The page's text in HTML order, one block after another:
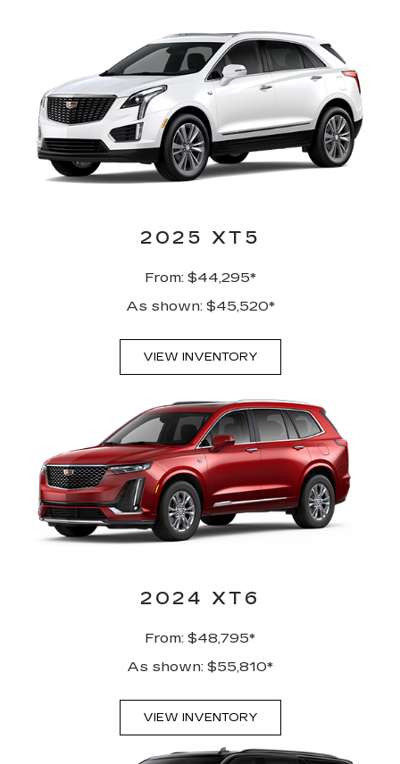
2025 XT5
From: $44,295*
As shown: $45,520*
VIEW INVENTORY
2024 XT6
From: $48,795*
As shown: $55,810*
VIEW INVENTORY